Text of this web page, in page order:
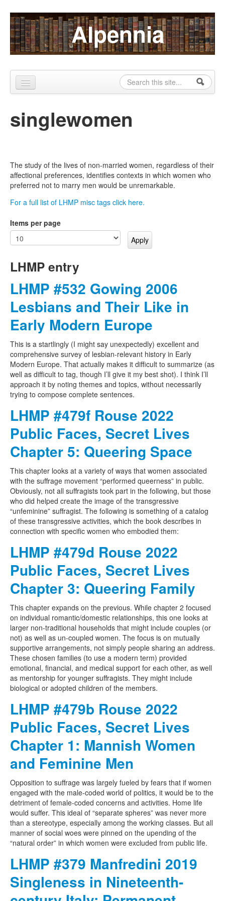
Skip to content
Skip to navigation Alpennia
Search form
Search
About
Blog
LHMP
Contact
Alpennia Gazette
singlewomen
The study of the lives of non-married women, regardless of their
affectional preferences, identifies contexts in which women who
preferred not to marry men would be unremarkable.
For a full list of LHMP misc tags click here.
Items per page
LHMP entry
LHMP #532 Gowing 2006
Lesbians and Their Like in
Early Modern Europe
This is a startlingly (I might say unexpectedly) excellent and
comprehensive survey of lesbian-relevant history in Early
Modern Europe. That actually makes it difficult to summarize (as
well as difficult to tag, though I’ll give it my best shot). I think I’ll
approach it by noting themes and topics, without necessarily
trying to compose complete sentences.
LHMP #479f Rouse 2022
Public Faces, Secret Lives
Chapter 5: Queering Space
This chapter looks at a variety of ways that women associated
with the suffrage movement “performed queerness” in public.
Obviously, not all suffragists took part in the following, but those
who did helped create the image of the transgressive
“unfeminine” suffragist. The following is something of a catalog
of these transgressive activities, which the book describes in
connection with specific women who embodied them:
LHMP #479d Rouse 2022
Public Faces, Secret Lives
Chapter 3: Queering Family
This chapter expands on the previous. While chapter 2 focused
on individual romantic/domestic relationships, this one looks at
larger non-traditional households that might include couples (or
not) as well as un-coupled women. The focus is on mutually
supportive arrangements, not simply people sharing an address.
These chosen families (to use a modern term) provided
emotional, financial, and medical support for each other, as well
as mentorship for younger suffragists. They might include
biological or adopted children of the members.
LHMP #479b Rouse 2022
Public Faces, Secret Lives
Chapter 1: Mannish Women
and Feminine Men
Opposition to suffrage was largely fueled by fears that if women
engaged with the male-coded world of politics, it would be to the
detriment of female-coded concerns and activities. Home life
would suffer. This ideal of “separate spheres” was never more
than a stereotype, especially among the working classes. But all
manner of social woes were pinned on the upending of the
“natural order” in which women were excluded from public life.
LHMP #379 Manfredini 2019
Singleness in Nineteenth-